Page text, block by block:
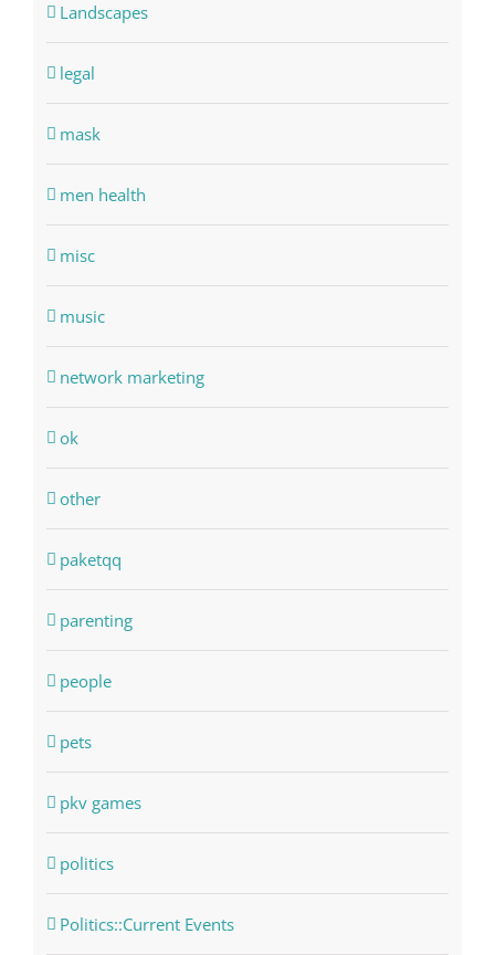
Landscapes
legal
mask
men health
misc
music
network marketing
ok
other
paketqq
parenting
people
pets
pkv games
politics
Politics::Current Events